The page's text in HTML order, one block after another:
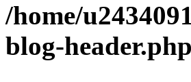
/home/
blog-header.php